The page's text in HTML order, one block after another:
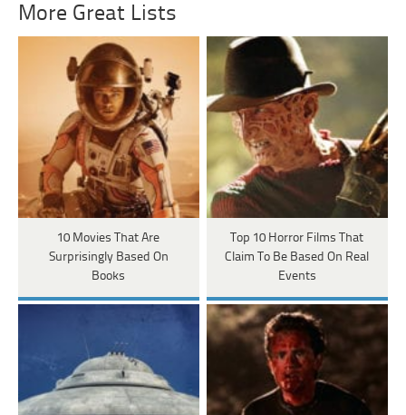
More Great Lists
10 Movies That Are
Surprisingly Based On
Books
Top 10 Horror Films That
Claim To Be Based On Real
Events